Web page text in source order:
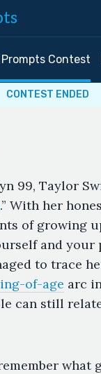
Prompts Contest
CONTEST ENDED
99, Taylor
.” With her
of growing
and your
to trace
of-age arc
can still
what